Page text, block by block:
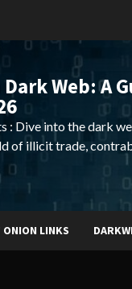
Web: A
: Dive into the dark
of illicit trade,
ONION LINKS